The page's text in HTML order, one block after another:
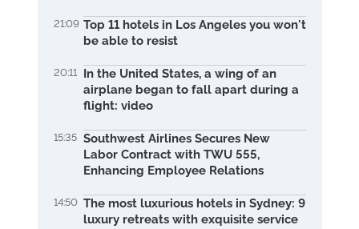
21:09 Top 11 hotels in Los Angeles you won't
be able to resist
20:11
In the United States, a wing of an
airplane began to fall apart during a
flight: video
15:35 Southwest Airlines Secures New
Labor Contract with TWU 555,
Enhancing Employee Relations
14:50 The most luxurious hotels in Sydney: 9
luxury retreats with exquisite service